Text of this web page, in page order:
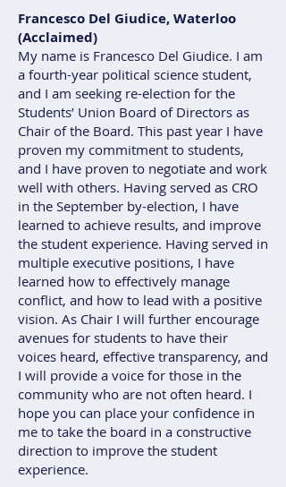
Francesco Del Giudice, Waterloo
(Acclaimed)
My name is Francesco Del Giudice. I am
a fourth-year political science student,
and I am seeking re-election for the
Students’ Union Board of Directors as
Chair of the Board. This past year I have
proven my commitment to students,
and I have proven to negotiate and work
well with others. Having served as CRO
in the September by-election, I have
learned to achieve results, and improve
the student experience. Having served in
multiple executive positions, I have
learned how to effectively manage
conflict, and how to lead with a positive
vision. As Chair I will further encourage
avenues for students to have their
voices heard, effective transparency, and
I will provide a voice for those in the
community who are not often heard. I
hope you can place your confidence in
me to take the board in a constructive
direction to improve the student
experience.